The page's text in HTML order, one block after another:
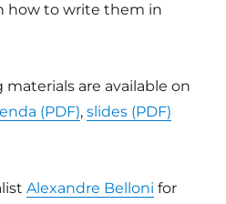
how to write them in
are available on
(PDF),slides (PDF)
Alexandre Belloni for